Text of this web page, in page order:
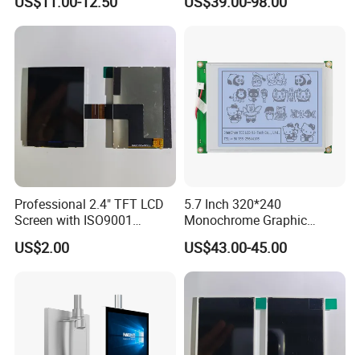
All Viewing Angles Options
LCD Screen Display Module
LCD Display for Camera
Professional 2.4" TFT LCD
Screen with ISO9001
Certification and Strict
Quality Control Standards
US$2.00
5.7 Inch 320*240
Monochrome Graphic
Module 320X240 LCD
Display Compatible
Wg320240b
US$43.00-45.00